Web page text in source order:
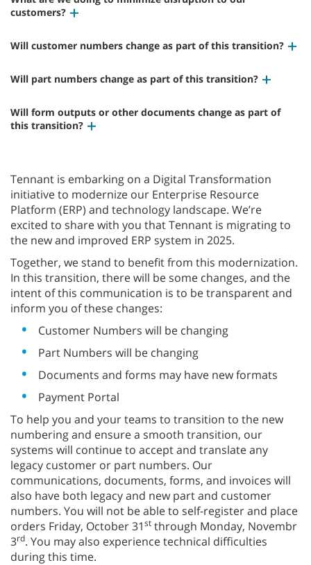
customers?
Will customer numbers change as part of this transition?
Will part numbers change as part of this transition?
Will form outputs or other documents change as part of
this transition?
Tennant is embarking on a Digital Transformation
initiative to modernize our Enterprise Resource
Platform (ERP) and technology landscape. We’re
excited to share with you that Tennant is migrating to
the new and improved ERP system in 2025.
Together, we stand to benefit from this modernization.
In this transition, there will be some changes, and the
intent of this communication is to be transparent and
inform you of these changes:
Customer Numbers will be changing
Part Numbers will be changing
Documents and forms may have new formats
Payment Portal
To help you and your teams to transition to the new
numbering and ensure a smooth transition, our
systems will continue to accept and translate any
legacy customer or part numbers. Our
communications, documents, forms, and invoices will
also have both legacy and new part and customer
numbers. You will not be able to self-register and place
orders Friday, October 31st through Monday, Novembr
3rd. You may also experience technical difficulties
during this time.